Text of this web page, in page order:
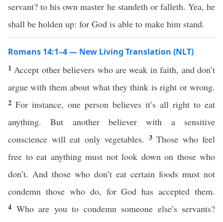
servant? to his own master he standeth or falleth. Yea, he
shall be holden up: for God is able to make him stand.
Romans 14:1–4 — New Living Translation (NLT)
1 Accept other believers who are weak in faith, and don’t
argue with them about what they think is right or wrong.
2 For instance, one person believes it’s all right to eat
anything. But another believer with a sensitive
conscience will eat only vegetables. 3 Those who feel
free to eat anything must not look down on those who
don’t. And those who don’t eat certain foods must not
condemn those who do, for God has accepted them.
4 Who are you to condemn someone else’s servants?